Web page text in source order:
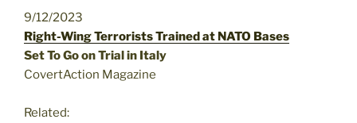
9/12/2023
Right-Wing Terrorists Trained at NATO Bases
Set To Go on Trial in Italy
CovertAction Magazine
Related: